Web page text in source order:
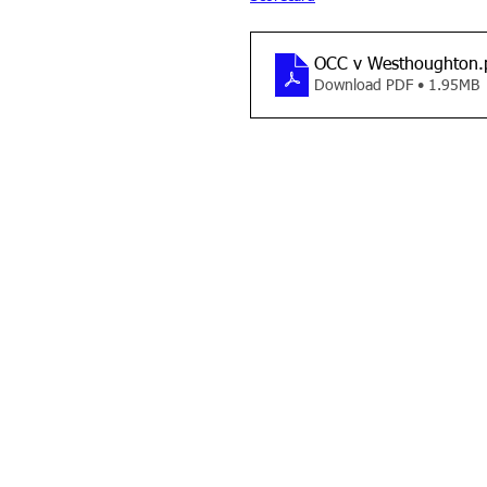
OCC v Westhoughton
Download PDF • 1.95MB